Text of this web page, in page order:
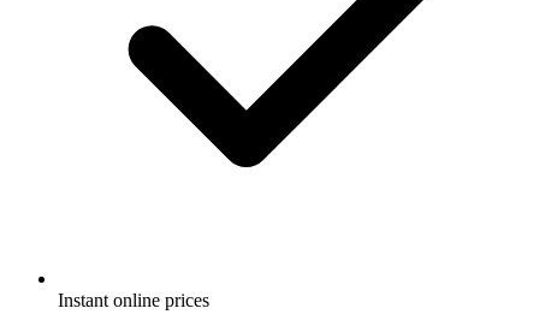
Instant online prices